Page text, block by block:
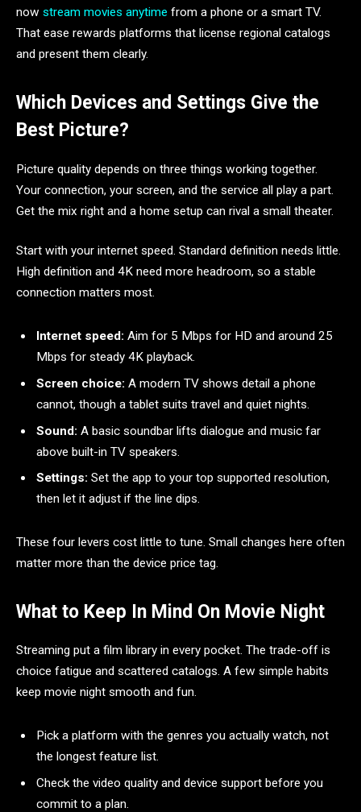
now stream movies anytime from a phone or a smart TV.
That ease rewards platforms that license regional catalogs
and present them clearly.
Which Devices and Settings Give the
Best Picture?
Picture quality depends on three things working together.
Your connection, your screen, and the service all play a part.
Get the mix right and a home setup can rival a small theater.
Start with your internet speed. Standard definition needs little.
High definition and 4K need more headroom, so a stable
connection matters most.
Internet speed: Aim for 5 Mbps for HD and around 25
Mbps for steady 4K playback.
Screen choice: A modern TV shows detail a phone
cannot, though a tablet suits travel and quiet nights.
Sound: A basic soundbar lifts dialogue and music far
above built-in TV speakers.
Settings: Set the app to your top supported resolution,
then let it adjust if the line dips.
These four levers cost little to tune. Small changes here often
matter more than the device price tag.
What to Keep In Mind On Movie Night
Streaming put a film library in every pocket. The trade-off is
choice fatigue and scattered catalogs. A few simple habits
keep movie night smooth and fun.
Pick a platform with the genres you actually watch, not
the longest feature list.
Check the video quality and device support before you
commit to a plan.